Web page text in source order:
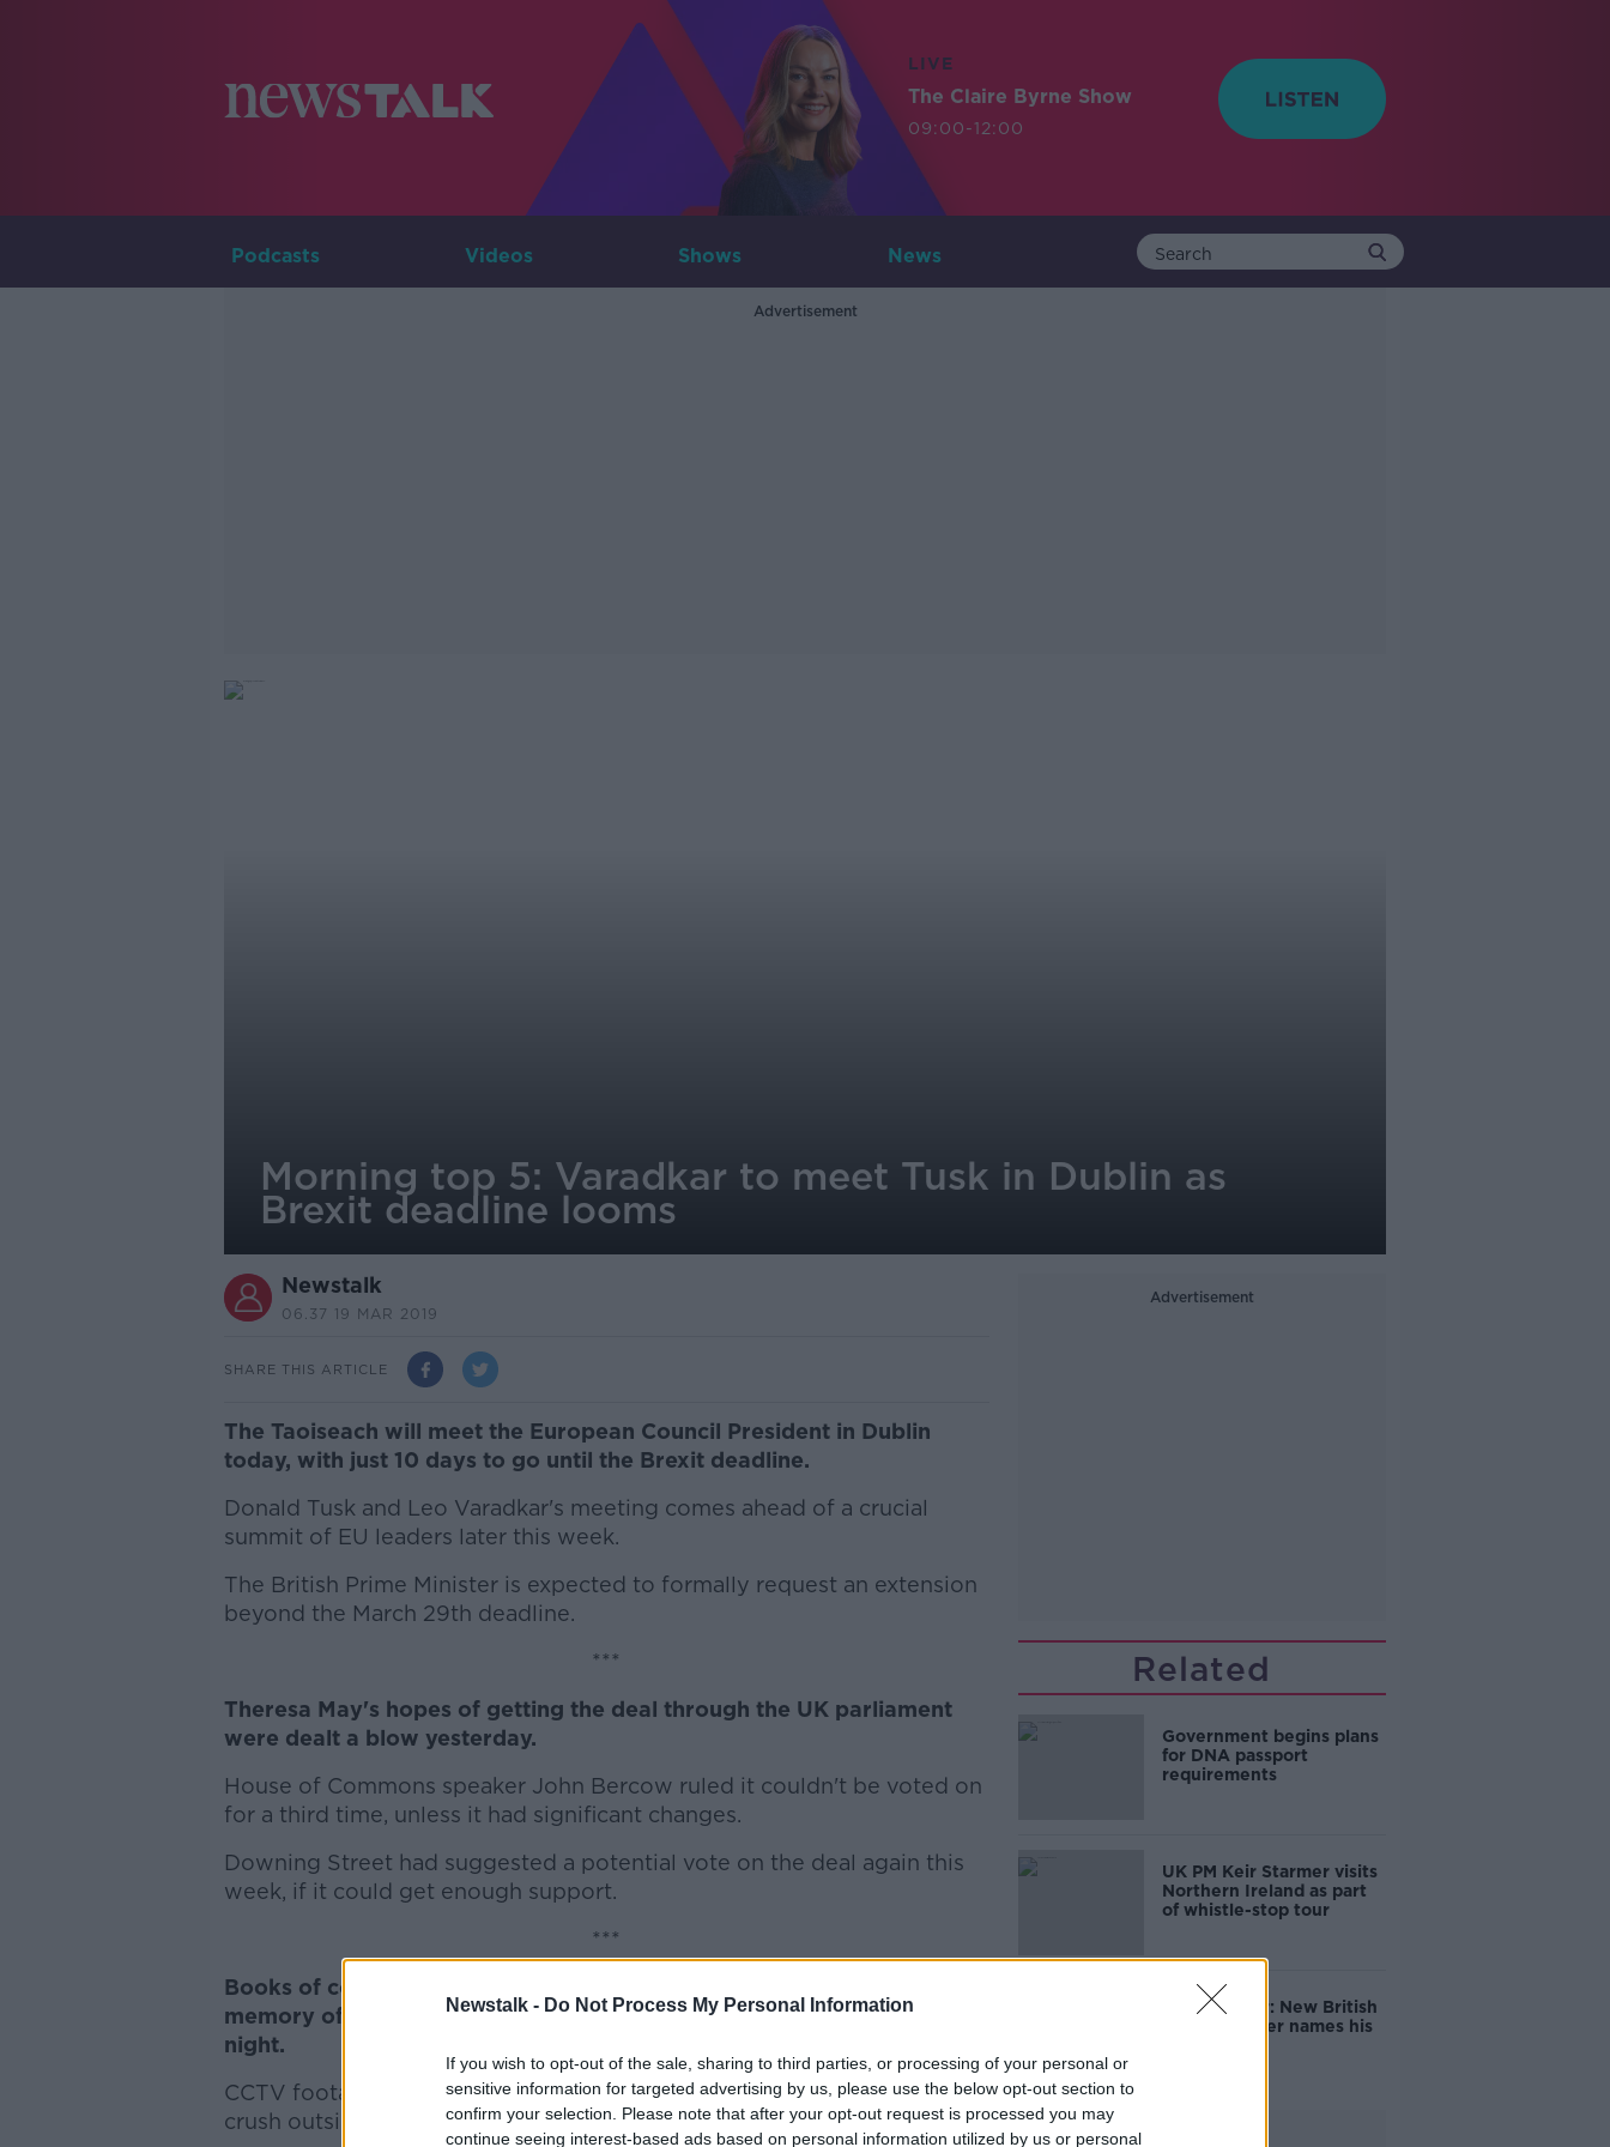
Newstalk - Do Not Process My Personal Information
If you wish to opt-out of the sale, sharing to third parties, or processing of your personal or
sensitive information for targeted advertising by us, please use the below opt-out section to
confirm your selection. Please note that after your opt-out request is processed you may
continue seeing interest-based ads based on personal information utilized by us or personal
LIVE
The Claire Byrne Show
09:00-12:00
Podcasts Videos Shows News
Advertisement
Morning top 5: Varadkar to meet Tusk in Dublin as
Brexit deadline looms
Newstalk
06.37 19 MAR 2019
SHARE THIS ARTICLE
The Taoiseach will meet the European Council President in Dublin
today, with just 10 days to go until the Brexit deadline.
Donald Tusk and Leo Varadkar's meeting comes ahead of a crucial
summit of EU leaders later this week.
The British Prime Minister is expected to formally request an extension
beyond the March 29th deadline.
***
#AD
Learn more
Theresa May's hopes of getting the deal through the UK parliament
were dealt a blow yesterday.
House of Commons speaker John Bercow ruled it couldn't be voted on
for a third time, unless it had significant changes.
Downing Street had suggested a potential vote on the deal again this
week, if it could get enough support.
***
Books of condolence have been opened across County Tyrone in
memory of three young people who died in a crowd surge on Sunday
night.
CCTV footage is being examined after teenagers were caught in a
crush outside a disco in Cookstown.
Advertisement
Related
Government begins plans
for DNA passport
requirements
UK PM Keir Starmer visits
Northern Ireland as part
of whistle-stop tour
Keir Starmer: New British
Prime Minister names his